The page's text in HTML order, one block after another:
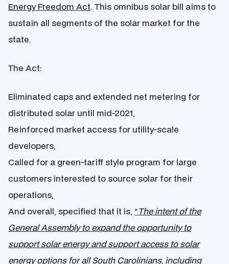
Energy Freedom Act. This omnibus solar bill aims to
sustain all segments of the solar market for the
state.
The Act:
Eliminated caps and extended net metering for
distributed solar until mid-2021,
Reinforced market access for utility-scale
developers,
Called for a green-tariff style program for large
customers interested to source solar for their
operations,
And overall, specified that it is, “The intent of the
General Assembly to expand the opportunity to
support solar energy and support access to solar
energy options for all South Carolinians, including